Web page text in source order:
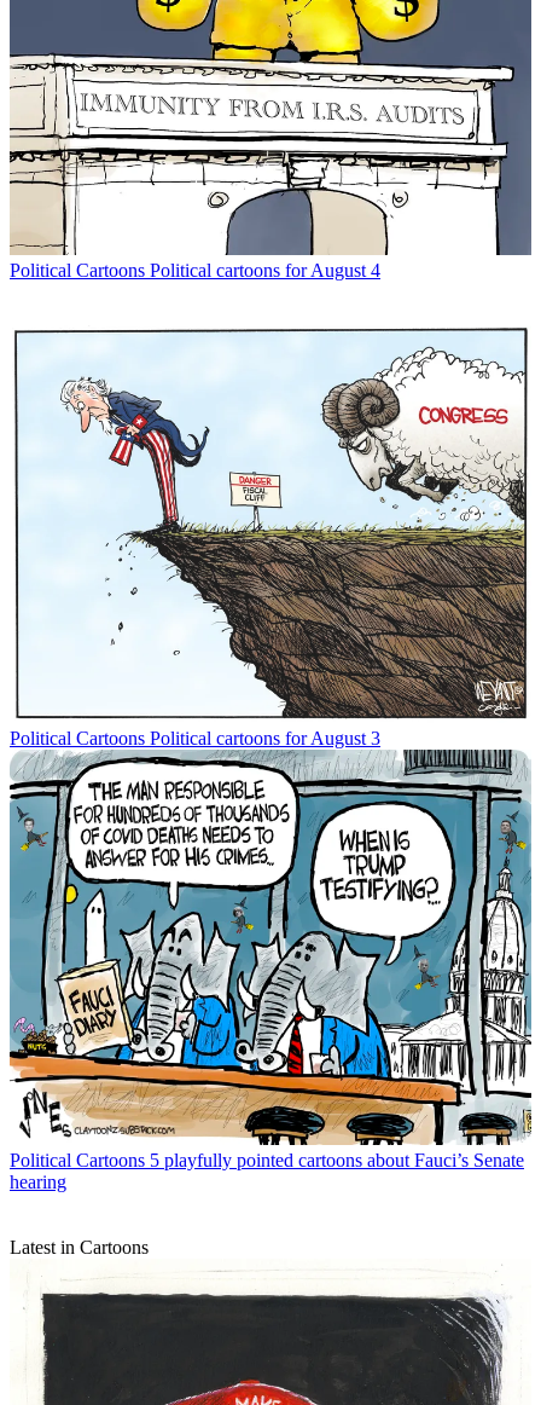
Political Cartoons Political cartoons for August 4
Political Cartoons Political cartoons for August 3
Political Cartoons 5 playfully pointed cartoons about Fauci’s Senate
hearing
Latest in Cartoons